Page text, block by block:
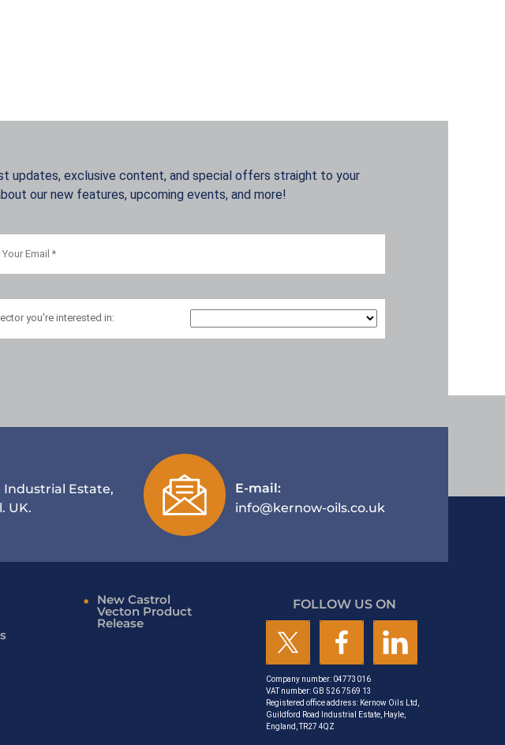
updates, exclusive content, and special offers straight to your
our new features, upcoming events, and more!
you're interested in:
Industrial Estate,
UK.
E-mail:
info@kernow-oils.co.uk
New Castrol
Vecton Product
Release
FOLLOW US ON
Company number: 04773016
VAT number: GB 526 7569 13
Registered office address: Kernow Oils Ltd,
Guildford Road Industrial Estate, Hayle,
England, TR27 4QZ